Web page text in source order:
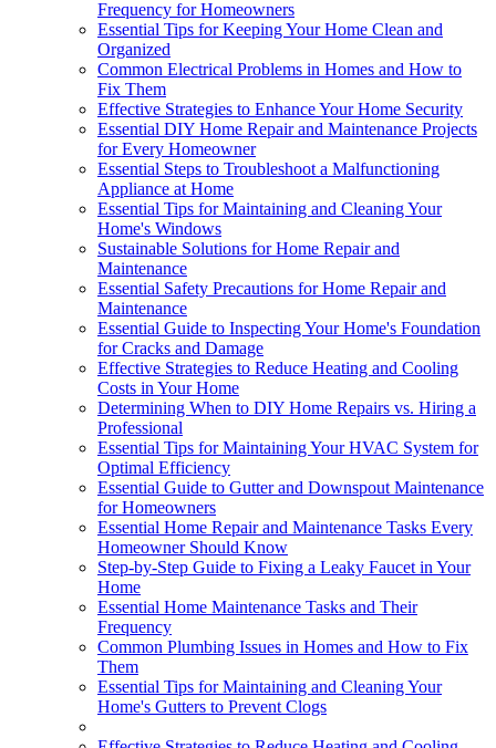
Frequency for Homeowners
Essential Tips for Keeping Your Home Clean and
Organized
Common Electrical Problems in Homes and How to
Fix Them
Effective Strategies to Enhance Your Home Security
Essential DIY Home Repair and Maintenance Projects
for Every Homeowner
Essential Steps to Troubleshoot a Malfunctioning
Appliance at Home
Essential Tips for Maintaining and Cleaning Your
Home's Windows
Sustainable Solutions for Home Repair and
Maintenance
Essential Safety Precautions for Home Repair and
Maintenance
Essential Guide to Inspecting Your Home's Foundation
for Cracks and Damage
Effective Strategies to Reduce Heating and Cooling
Costs in Your Home
Determining When to DIY Home Repairs vs. Hiring a
Professional
Essential Tips for Maintaining Your HVAC System for
Optimal Efficiency
Essential Guide to Gutter and Downspout Maintenance
for Homeowners
Essential Home Repair and Maintenance Tasks Every
Homeowner Should Know
Step-by-Step Guide to Fixing a Leaky Faucet in Your
Home
Essential Home Maintenance Tasks and Their
Frequency
Common Plumbing Issues in Homes and How to Fix
Them
Essential Tips for Maintaining and Cleaning Your
Home's Gutters to Prevent Clogs